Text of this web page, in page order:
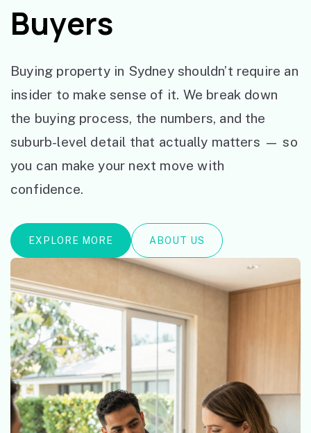
Buyers
Buying property in Sydney shouldn’t require an
insider to make sense of it. We break down
the buying process, the numbers, and the
suburb-level detail that actually matters — so
you can make your next move with
confidence.
EXPLORE MORE ABOUT US